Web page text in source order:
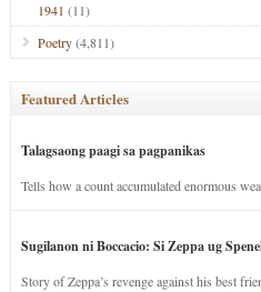
1941 (11)
Poetry(4,811)
Featured Articles
Talagsaong paagi sa pagpanikas
Tells how a count accumulated enormous
Sugilanon ni Boccacio: Si Zeppa ug
Story of Zeppa’s revenge against his best